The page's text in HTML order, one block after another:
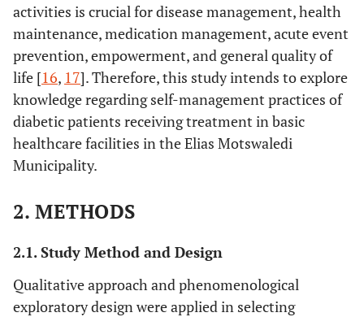
activities is crucial for disease management, health
maintenance, medication management, acute event
prevention, empowerment, and general quality of
life [16, 17]. Therefore, this study intends to explore
knowledge regarding self-management practices of
diabetic patients receiving treatment in basic
healthcare facilities in the Elias Motswaledi
Municipality.
2. METHODS
2.1. Study Method and Design
Qualitative approach and phenomenological
exploratory design were applied in selecting